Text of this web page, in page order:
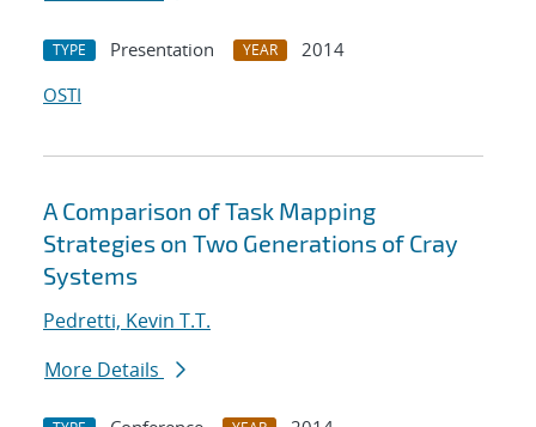
TYPE Presentation YEAR
2014
OSTI
A Comparison of Task Mapping
Strategies on Two Generations of Cray
Systems
Pedretti, Kevin T.T.
More Details